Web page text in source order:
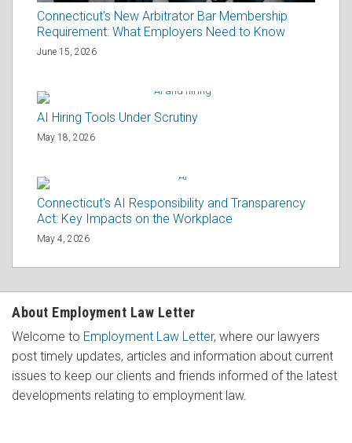
Connecticut’s New Arbitrator Bar Membership
Requirement: What Employers Need to Know
June 15, 2026
AI Hiring Tools Under Scrutiny
May 18, 2026
Connecticut's AI Responsibility and Transparency
Act: Key Impacts on the Workplace
May 4, 2026
About Employment Law Letter
Welcome to Employment Law Letter, where our lawyers
post timely updates, articles and information about current
issues to keep our clients and friends informed of the latest
developments relating to employment law.